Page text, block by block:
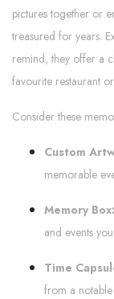
pictures together or
treasured for years.
remind, they offer a
favourite restaurant
Consider these
Custom
memorable
Memory Box:
and events
Time
from a